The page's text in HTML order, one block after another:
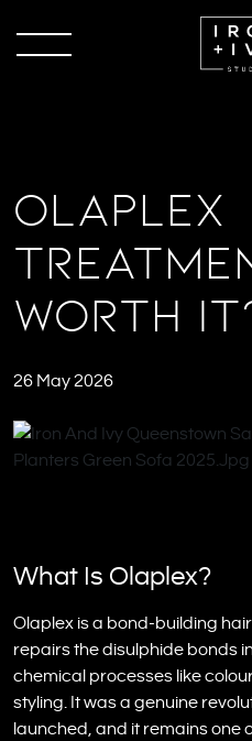
Olaplex
Worth
26 May 2026
What Is Olaplex?
Olaplex is a bond-building
repairs the disulphide bonds
chemical processes like
styling. It was a genuine
launched, and it remains one